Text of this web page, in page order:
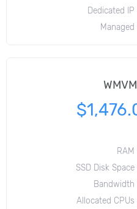
Dedicated IP
Managed
RAM
SSD Disk Space
Bandwidth
Allocated CPUs